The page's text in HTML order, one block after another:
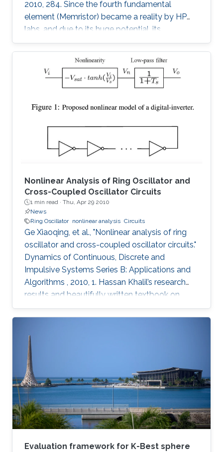
2010, 284. Since the fourth fundamental
element (Memristor) became a reality by HP
labs, and due to its huge potential, its
mathematical models became a necessity. In
this paper, we provide a simple mathematical
model of Memristors characterized by linear
dopant drift for sinusoidal input voltage,
SPICE simulations. The frequency response of
conditions are derived. The fundamentals of
Nonlinear Analysis of Ring Oscillator and
Cross-Coupled Oscillator Circuits
1 min read · Thu, Apr 29 2010
News
Ring Oscillator nonlinear analysis Circuits
Ge Xiaoqing, et al., "Nonlinear analysis of ring
oscillator and cross-coupled oscillator circuits."
Dynamics of Continuous, Discrete and
Impulsive Systems Series B: Applications and
Algorithms , 2010, 1. Hassan Khalil’s research
results and beautifully written textbook on
nonlinear systems have influenced generations
of researchers, including the authors of this
paper analyzes ring oscillator and cross-
coupled oscillator circuits, which are essential
building blocks in digital systems. The paper
first investigates local and global stability
Evaluation framework for K-Best sphere